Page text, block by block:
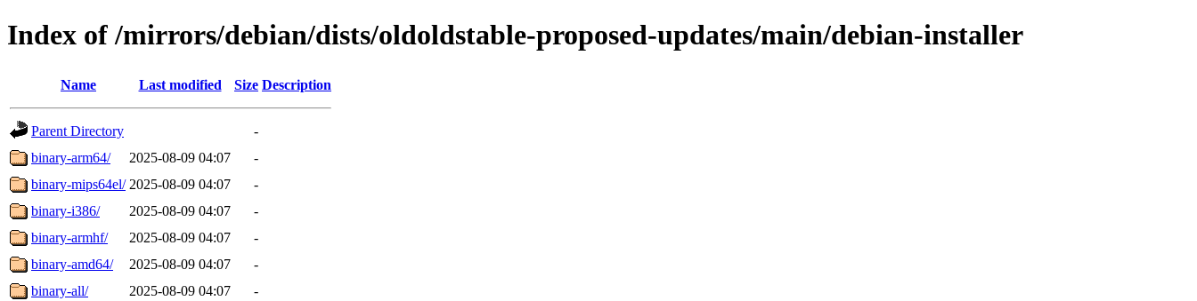
Index of /mirrors/debian/dists/oldoldstable-proposed-updates/main/debian-installer
Name Last modified Size Description
Parent Directory
-
binary-arm64/
2025-08-09 04:07
-
binary-mips64el/ 2025-08-09 04:07
-
binary-i386/
2025-08-09 04:07
-
binary-armhf/
2025-08-09 04:07
-
binary-amd64/
2025-08-09 04:07
-
binary-all/
2025-08-09 04:07 -